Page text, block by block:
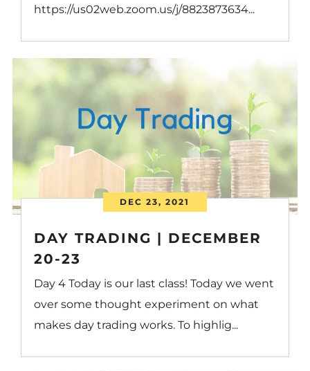
https://us02web.zoom.us/j/8823873634...
DEC 23, 2021
DAY TRADING | DECEMBER
20-23
Day 4 Today is our last class! Today we went
over some thought experiment on what
makes day trading works. To highlig...